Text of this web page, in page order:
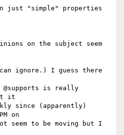
just "simple" properties
on the subject seem
can ignore.) I guess there
@supports is really
it
since (apparently)
on
seem to be moving but I